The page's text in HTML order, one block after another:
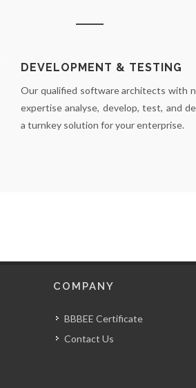
DEVELOPMENT & TESTING
Our qualified software architects with
expertise analyse, develop, test, and
a turnkey solution for your enterprise.
COMPANY
BBBEE Certificate
Contact Us